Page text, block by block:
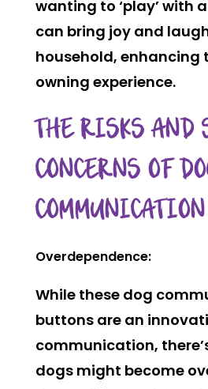
wanting to ‘play’ with
can bring joy and
household, enhancing
owning experience.
THE RISKS AND
CONCERNS OF
Overdependence:
While these dog
buttons are an
communication,
dogs might become